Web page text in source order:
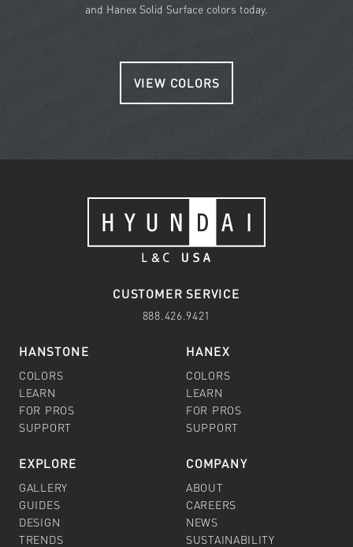
and Hanex Solid Surface colors today.
VIEW COLORS
CUSTOMER SERVICE
888.426.9421
HANSTONE
COLORS
LEARN
FOR PROS
SUPPORT
HANEX
COLORS
LEARN
FOR PROS
SUPPORT
EXPLORE
GALLERY
GUIDES
DESIGN
TRENDS
COMPANY
ABOUT
CAREERS
NEWS
SUSTAINABILITY